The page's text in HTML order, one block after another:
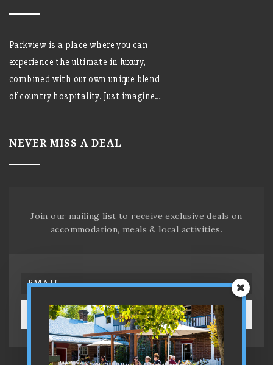
Parkview is a place where you can
experience the ultimate in luxury,
combined with our own unique blend
of country hospitality. Just imagine…
NEVER MISS A DEAL
Join our mailing list to receive exclusive deals on
accommodation, meals & local activities.
SUBSCRIBE!